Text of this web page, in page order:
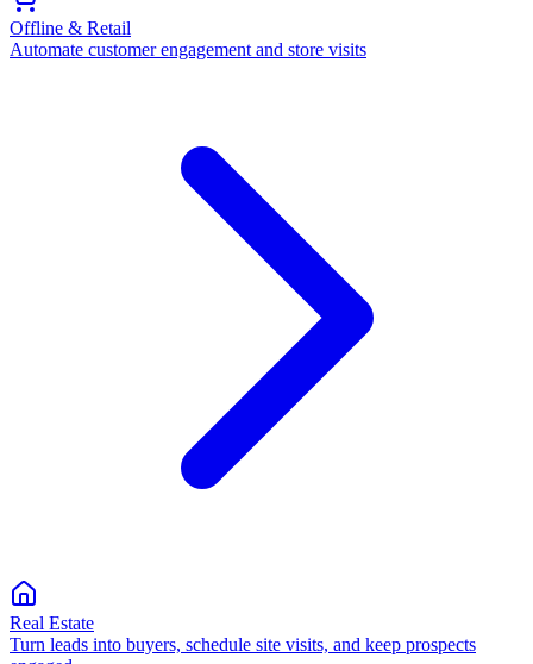
Offline & Retail
Automate customer engagement and store visits
Real Estate
Turn leads into buyers, schedule site visits, and keep prospects